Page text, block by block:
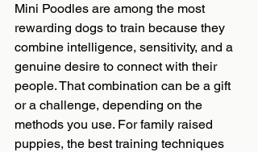
Mini Poodles are among the most
rewarding dogs to train because they
combine intelligence, sensitivity, and a
genuine desire to connect with their
people. That combination can be a gift
or a challenge, depending on the
methods you use. For family raised
puppies, the best training techniques